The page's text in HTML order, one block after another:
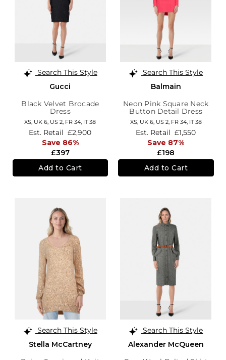
Search This Style
Gucci
Black Velvet Brocade
Dress
XS, UK 6, US 2, FR 34, IT 38
£397
Est. Retail £2,900
Save 86%
Add to Cart
Search This Style
Balmain
Neon Pink Square Neck
Button Detail Dress
XS, UK 6, US 2, FR 34, IT 38
£198
Est. Retail £1,550
Save 87%
Add to Cart
Search This Style
Stella McCartney
Search This Style
Alexander McQueen